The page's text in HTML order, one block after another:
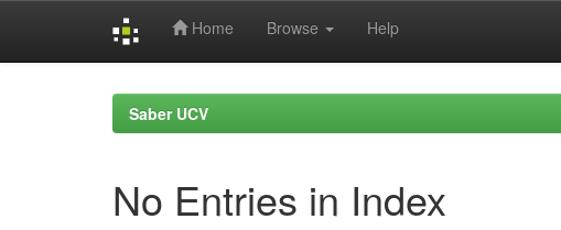
Home Browse Help
Saber UCV
No Entries in Index